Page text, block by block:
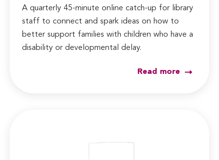
A quarterly 45-minute online catch-up for library
staff to connect and spark ideas on how to
better support families with children who have a
disability or developmental delay.
Read more